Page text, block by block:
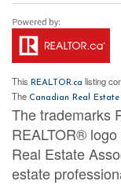
This REALTOR.ca listing
The Canadian Real Estate
The trademarks
REALTOR®
Real Estate
estate